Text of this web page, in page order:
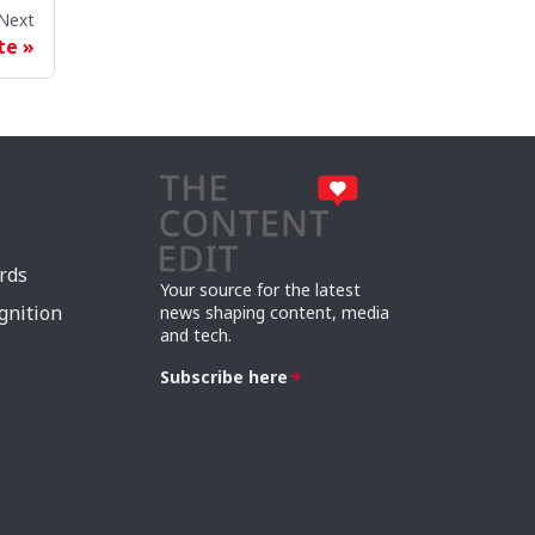
Your source for the latest
news shaping content, media
and tech.
Subscribe here